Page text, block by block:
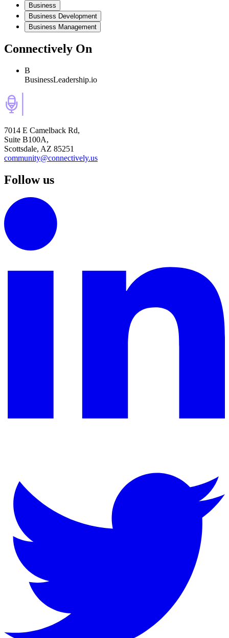
Business
Business Development
Business Management
Connectively On
B
BusinessLeadership.io
7014 E Camelback Rd,
Suite B100A,
Scottsdale, AZ 85251
community@connectively.us
Follow us